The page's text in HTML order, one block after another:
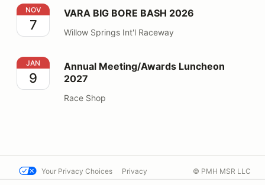
VARA BIG BORE BASH 2026
NOV
7
VARA BIG BORE BASH 2026
Willow Springs Int'l Raceway
Annual Meeting/Awards Luncheon 2027
JAN
9
Annual Meeting/Awards Luncheon
2027
Race Shop
Your Privacy Choices Privacy © PMH MSR LLC